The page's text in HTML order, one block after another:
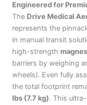
Engineered for
The Drive Medical
represents the
in manual transit
high-strength
barriers by weighing
wheels). Even fully
the total footprint
lbs (7.7 kg). This